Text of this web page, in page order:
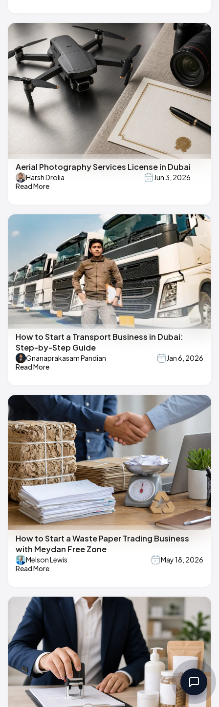
Aerial Photography Services License in Dubai
Harsh Drolia
Jun 3, 2026
Read More
How to Start a Transport Business in Dubai:
Step-by-Step Guide
Gnanaprakasam Pandian
Jan 6, 2026
Read More
How to Start a Waste Paper Trading Business
with Meydan Free Zone
Melson Lewis
May 18, 2026
Read More